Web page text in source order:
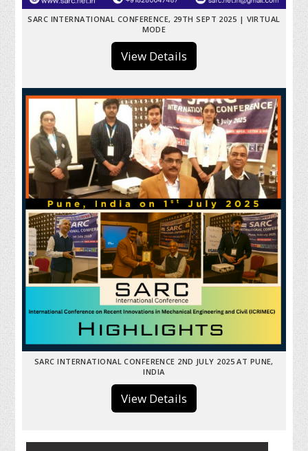
SARC INTERNATIONAL CONFERENCE, 29TH SEPT 2025 | VIRTUAL
MODE
View Details
SARC INTERNATIONAL CONFERENCE 2ND JULY 2025 AT PUNE,
INDIA
View Details